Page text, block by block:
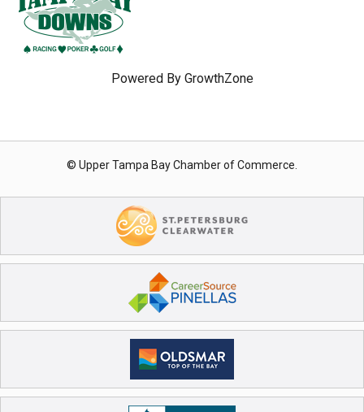
Powered By GrowthZone
© Upper Tampa Bay Chamber of Commerce.